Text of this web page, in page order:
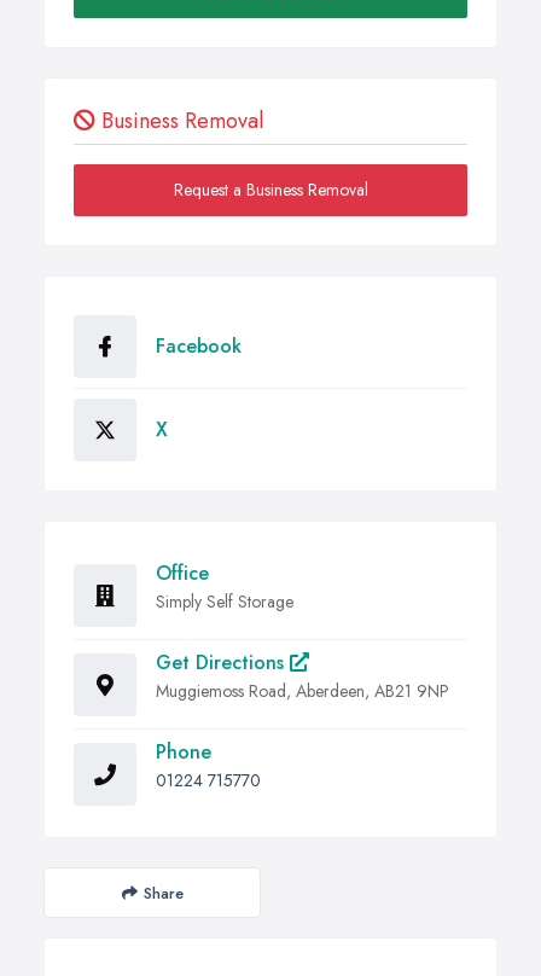
Business Removal
Request a Business Removal
Facebook
X
Office
Simply Self Storage
Get Directions
Muggiemoss Road, Aberdeen, AB21 9NP
Phone
01224 715770
Share